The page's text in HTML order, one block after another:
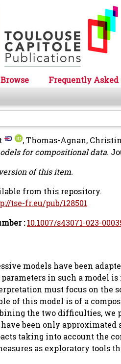
Browse Frequently Asked
,Thomas-Agnan,
for compositional data.
of this item.
from this repository.
tse-fr.eu/pub/128501
: 10.1007/s43071-023-
models have been
in such a model
must focus on the
of this model is of a
the two difficulties, we
been only
taking into account the
as exploratory tools